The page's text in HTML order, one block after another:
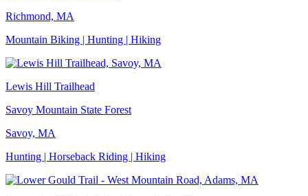
Richmond, MA
Mountain Biking | Hunting | Hiking
Lewis Hill Trailhead
Savoy Mountain State Forest
Savoy, MA
Hunting | Horseback Riding | Hiking